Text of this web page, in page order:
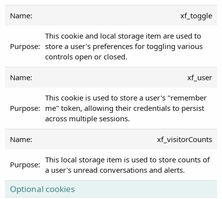
xf_toggle
This cookie and local storage item are used to
store a user's preferences for toggling various
controls open or closed.
xf_user
This cookie is used to store a user's "remember
me" token, allowing their credentials to persist
across multiple sessions.
xf_visitorCounts
This local storage item is used to store counts of
a user's unread conversations and alerts.
Optional cookies